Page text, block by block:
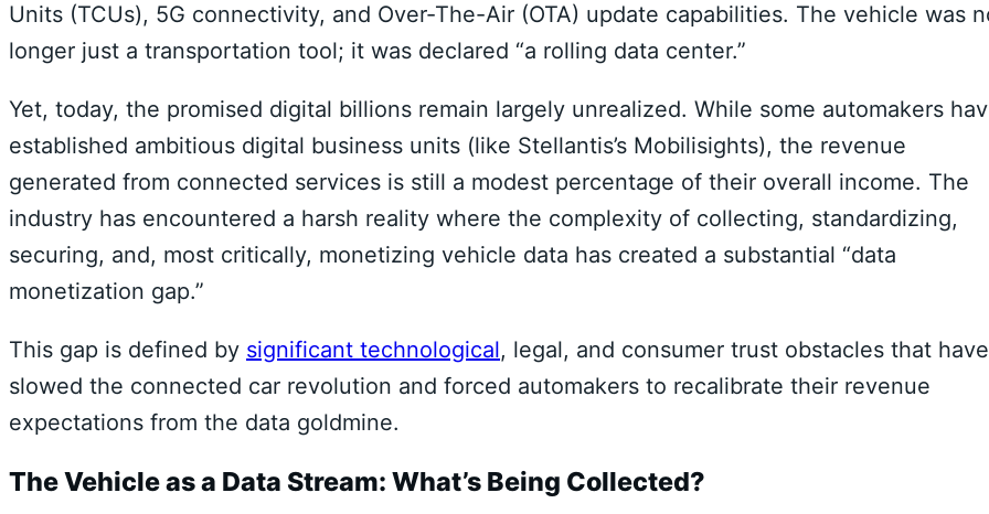
Units (TCUs), 5G connectivity, and Over-The-Air (OTA) update capabilities. The vehicle was
longer just a transportation tool; it was declared “a rolling data center.”
Yet, today, the promised digital billions remain largely unrealized. While some automakers
established ambitious digital business units (like Stellantis’s Mobilisights), the revenue
generated from connected services is still a modest percentage of their overall income. The
industry has encountered a harsh reality where the complexity of collecting, standardizing,
securing, and, most critically, monetizing vehicle data has created a substantial “data
monetization gap.”
This gap is defined by significant technological, legal, and consumer trust obstacles that have
slowed the connected car revolution and forced automakers to recalibrate their revenue
expectations from the data goldmine.
The Vehicle as a Data Stream: What’s Being Collected?